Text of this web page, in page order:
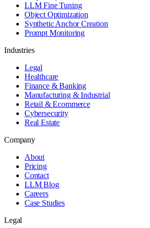
LLM Fine Tuning
Object Optimization
Synthetic Anchor Creation
Prompt Monitoring
Industries
Legal
Healthcare
Finance & Banking
Manufacturing & Industrial
Retail & Ecommerce
Cybersecurity
Real Estate
Company
About
Pricing
Contact
LLM Blog
Careers
Case Studies
Legal